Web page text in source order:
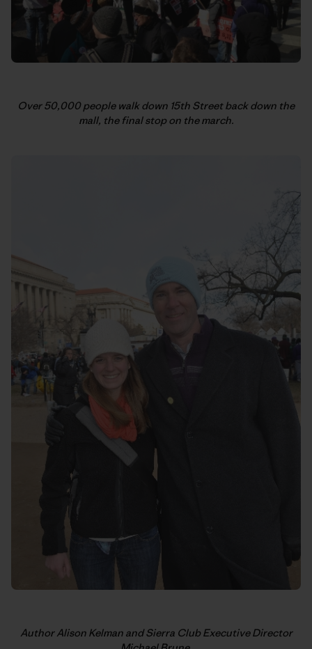
Over 50,000 people walk down 15th Street back down the
mall, the final stop on the march.
Author Alison Kelman and Sierra Club Executive Director